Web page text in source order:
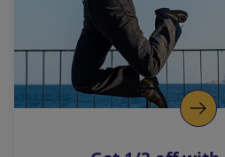
n
k
o
p